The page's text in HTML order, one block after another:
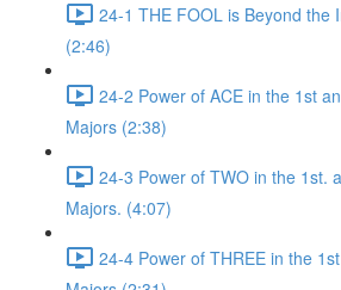
24-1 THE FOOL is Beyond the
(2:46)
24-2 Power of ACE in the 1st
Majors (2:38)
24-3 Power of TWO in the 1st.
Majors. (4:07)
24-4 Power of THREE in the